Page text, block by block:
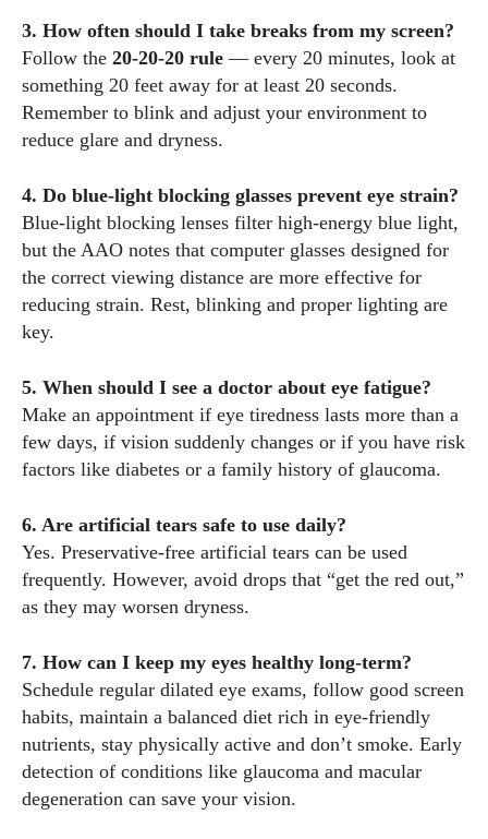
3. How often should I take breaks from my screen?
Follow the 20‑20‑20 rule — every 20 minutes, look at
something 20 feet away for at least 20 seconds.
Remember to blink and adjust your environment to
reduce glare and dryness.
4. Do blue‑light blocking glasses prevent eye strain?
Blue‑light blocking lenses filter high‑energy blue light,
but the AAO notes that computer glasses designed for
the correct viewing distance are more effective for
reducing strain. Rest, blinking and proper lighting are
key.
5. When should I see a doctor about eye fatigue?
Make an appointment if eye tiredness lasts more than a
few days, if vision suddenly changes or if you have risk
factors like diabetes or a family history of glaucoma.
6. Are artificial tears safe to use daily?
Yes. Preservative‑free artificial tears can be used
frequently. However, avoid drops that “get the red out,”
as they may worsen dryness.
7. How can I keep my eyes healthy long‑term?
Schedule regular dilated eye exams, follow good screen
habits, maintain a balanced diet rich in eye‑friendly
nutrients, stay physically active and don’t smoke. Early
detection of conditions like glaucoma and macular
degeneration can save your vision.